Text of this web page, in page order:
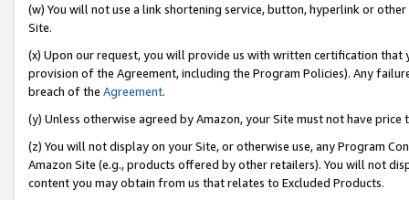
(w) You will not use a link shortening service, button, hyperlink or
Site.
(x) Upon our request, you will provide us with written certification
provision of the Agreement, including the Program Policies). Any
breach of the Agreement.
(y) Unless otherwise agreed by Amazon, your Site must not have
(z) You will not display on your Site, or otherwise use, any Program
Amazon Site (e.g., products offered by other retailers). You will not
content you may obtain from us that relates to Excluded Products.